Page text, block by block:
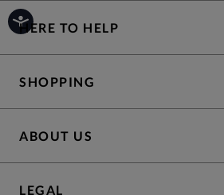
HERE TO HELP
SHOPPING
ABOUT US
LEGAL